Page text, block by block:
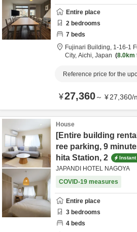
Entire place
2 bedrooms
7 beds
Fujinari Building, 1-16-1
City, Aichi, Japan 8.0km
Reference price for the
¥27,360～ ¥27,360/
House
[Entire building
ree parking, 9
hita Station, 2
Instant
JAPANDI HOTEL NAGOYA
COVID-19 measures
Entire place
3 bedrooms
4 beds